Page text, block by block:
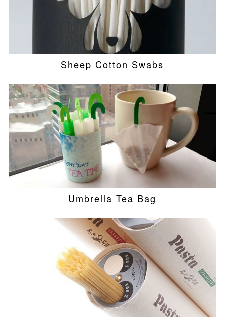
Sheep Cotton Swabs
Umbrella Tea Bag